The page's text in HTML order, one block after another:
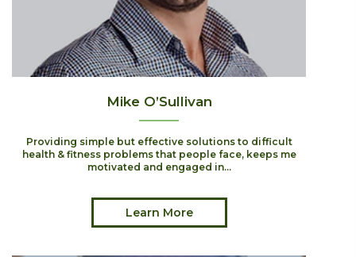
Mike O’Sullivan
Providing simple but effective solutions to difficult
health & fitness problems that people face, keeps me
motivated and engaged in...
Learn More